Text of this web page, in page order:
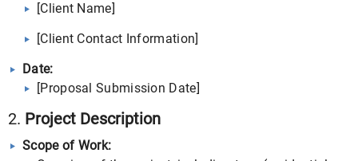
[Client Name]
[Client Contact Information]
Date:
[Proposal Submission Date]
2. Project Description
Scope of Work: